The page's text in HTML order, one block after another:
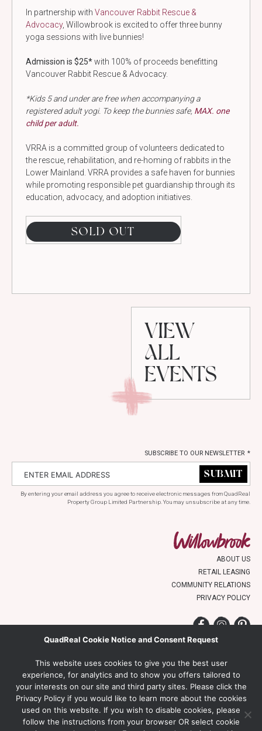
In partnership with Vancouver Rabbit Rescue &
Advocacy, Willowbrook is excited to offer three bunny
yoga sessions with live bunnies!
Admission is $25*with 100% of proceeds benefitting
Vancouver Rabbit Rescue & Advocacy.
*Kids 5 and under are free when accompanying a
registered adult yogi. To keep the bunnies safe, MAX. one
child per adult.
VRRA is a committed group of volunteers dedicated to
the rescue, rehabilitation, and re-homing of rabbits in the
Lower Mainland. VRRA provides a safe haven for bunnies
while promoting responsible pet guardianship through its
education, advocacy, and adoption initiatives.
SOLD OUT
VIEW
ALL
EVENTS
SUBSCRIBE TO OUR NEWSLETTER *
By entering your email address you agree to receive electronic messages from QuadReal
Property Group Limited Partnership. You may unsubscribe at any time.
ABOUT US
RETAIL LEASING
COMMUNITY RELATIONS
PRIVACY POLICY
Facebook
WILLOWBROOK SHOPPING CENTRE
19705 FRASER HIGHWAY
LANGLEY, BC V3A 7E9
Proudly Managed By:
QuadReal Cookie Notice and Consent Request
This website uses cookies to give you the best user
experience, for analytics and to show you offers tailored to
your interests on our site and third party sites. Please click the
Privacy Policy if you would like to learn more about the cookies
used on this website. If you wish to disable cookies, please
follow the instructions from your browser OR select cookie